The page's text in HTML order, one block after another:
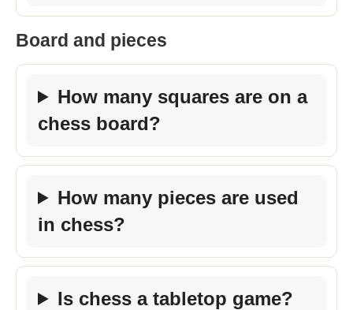
Board and pieces
How many squares are on a
chess board?
How many pieces are used
in chess?
Is chess a tabletop game?